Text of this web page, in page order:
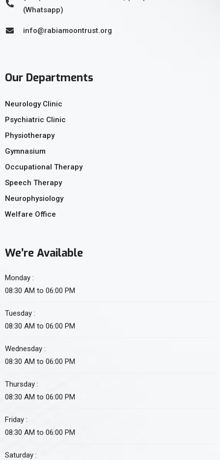
(Whatsapp)
info@rabiamoontrust.org
Our Departments
Neurology Clinic
Psychiatric Clinic
Physiotherapy
Gymnasium
Occupational Therapy
Speech Therapy
Neurophysiology
Welfare Office
We’re Available
Monday :
08:30 AM to 06:00 PM
Tuesday :
08:30 AM to 06:00 PM
Wednesday :
08:30 AM to 06:00 PM
Thursday :
08:30 AM to 06:00 PM
Friday :
08:30 AM to 06:00 PM
Saturday :